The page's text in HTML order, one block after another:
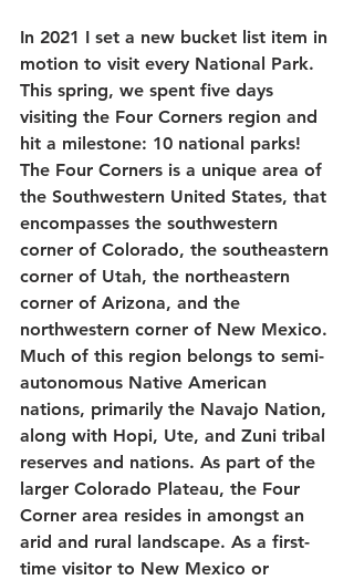
In 2021 I set a new bucket list item in
motion to visit every National Park.
This spring, we spent five days
visiting the Four Corners region and
hit a milestone: 10 national parks!
The Four Corners is a unique area of
the Southwestern United States, that
encompasses the southwestern
corner of Colorado, the southeastern
corner of Utah, the northeastern
corner of Arizona, and the
northwestern corner of New Mexico.
Much of this region belongs to semi-
autonomous Native American
nations, primarily the Navajo Nation,
along with Hopi, Ute, and Zuni tribal
reserves and nations. As part of the
larger Colorado Plateau, the Four
Corner area resides in amongst an
arid and rural landscape. As a first-
time visitor to New Mexico or